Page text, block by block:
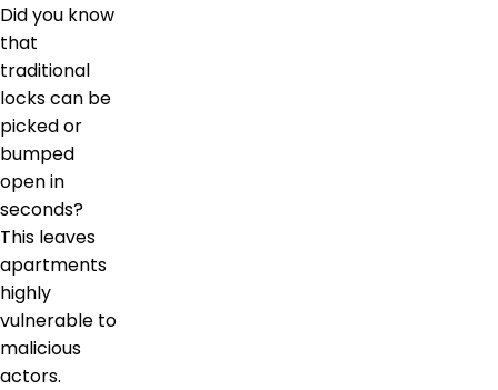
Did you know
that
traditional
locks can be
picked or
bumped
open in
seconds?
This leaves
apartments
highly
vulnerable to
malicious
actors.